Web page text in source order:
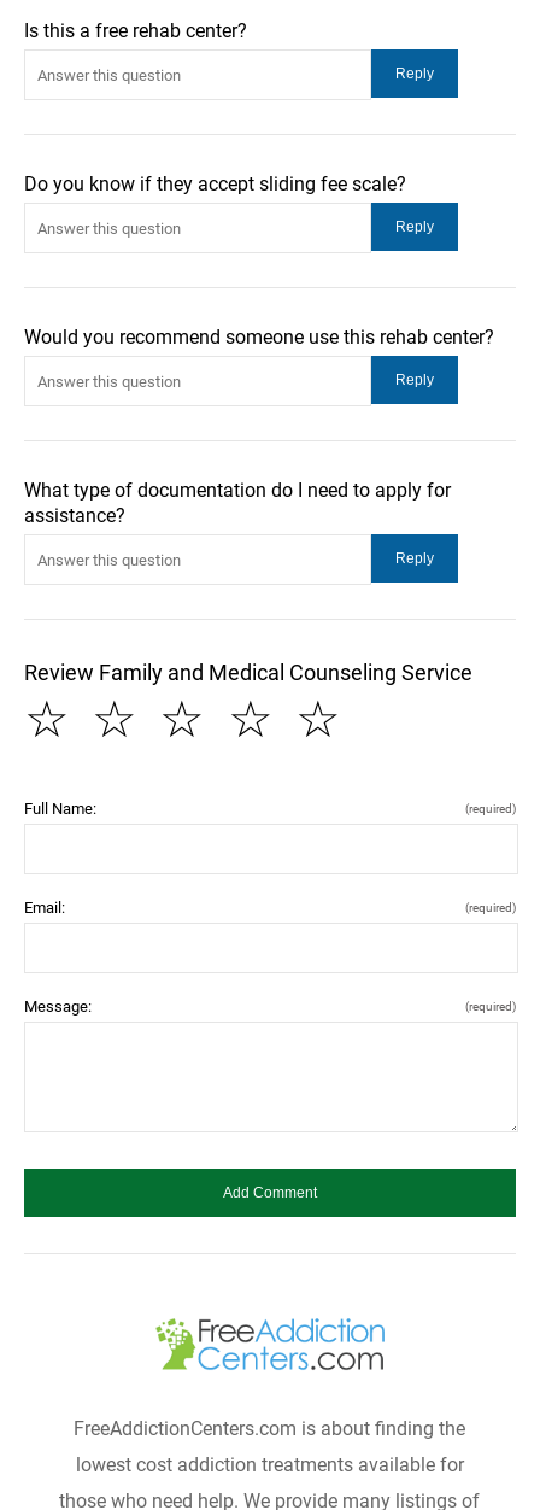
Is this a free rehab center?
Do you know if they accept sliding fee scale?
Would you recommend someone use this rehab center?
What type of documentation do I need to apply for
assistance?
Review Family and Medical Counseling Service
☆
☆
☆
☆
☆
Full Name: (required)
Email: (required)
Message: (required)
FreeAddictionCenters.com is about finding the
lowest cost addiction treatments available for
those who need help. We provide many listings of